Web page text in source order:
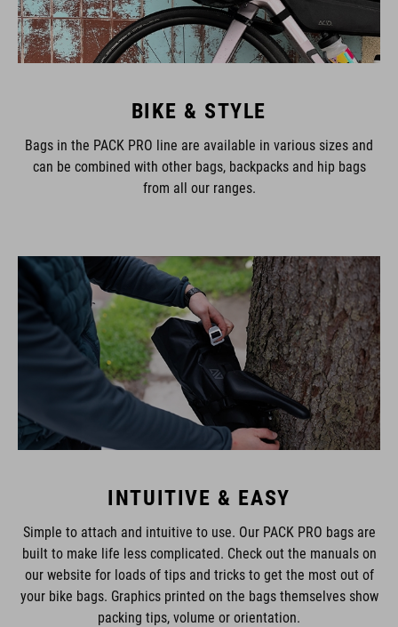
BIKE & STYLE
Bags in the PACK PRO line are available in various sizes and
can be combined with other bags, backpacks and hip bags
from all our ranges.
INTUITIVE & EASY
Simple to attach and intuitive to use. Our PACK PRO bags are
built to make life less complicated. Check out the manuals on
our website for loads of tips and tricks to get the most out of
your bike bags. Graphics printed on the bags themselves show
packing tips, volume or orientation.